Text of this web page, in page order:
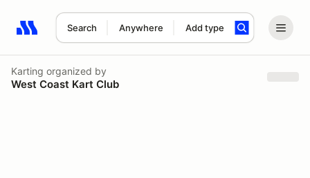
Search Anywhere Add type
Search results: No search term
Karting organized by
West Coast Kart Club